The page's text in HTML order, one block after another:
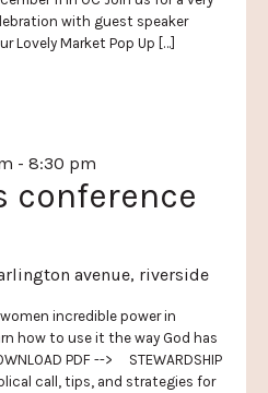
with guest speaker
Lovely Market Pop Up […]
- 8:30 pm
conference
avenue, riverside
women incredible power in
how to use it the way God has
PDF --> STEWARDSHIP
call, tips, and strategies for